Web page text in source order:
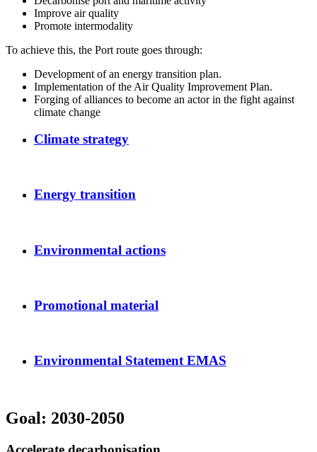
Improve air quality
Promote intermodality
To achieve this, the Port route goes through:
Development of an energy transition plan.
Implementation of the Air Quality Improvement Plan.
Forging of alliances to become an actor in the fight against
climate change
Climate strategy
Energy transition
Environmental actions
Promotional material
Environmental Statement EMAS
Goal: 2030-2050